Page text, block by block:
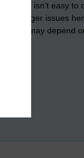
It isn’t easy to
bigger issues
may depend